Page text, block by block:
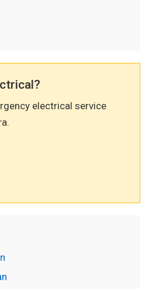
electrical service